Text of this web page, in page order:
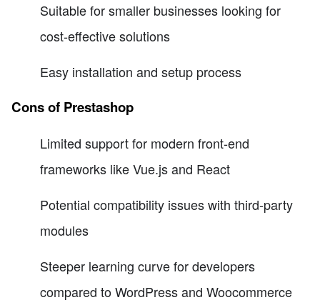
Suitable for smaller businesses looking for
cost-effective solutions
Easy installation and setup process
Cons of Prestashop
Limited support for modern front-end
frameworks like Vue.js and React
Potential compatibility issues with third-party
modules
Steeper learning curve for developers
compared to WordPress and Woocommerce